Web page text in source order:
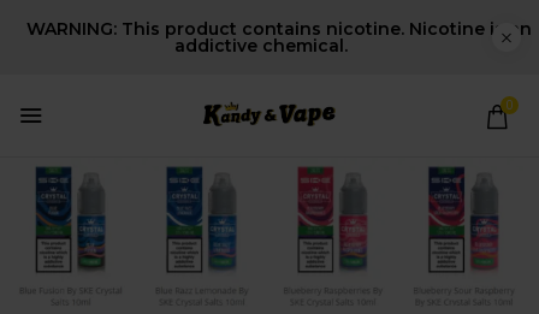
WARNING: This product contains nicotine. Nicotine is an
addictive chemical.
0